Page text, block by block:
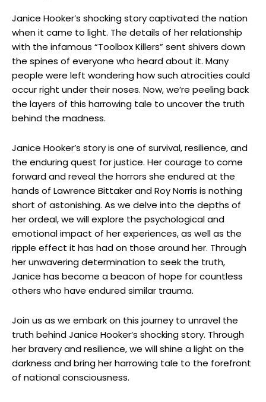
Janice‍ Hooker’s ⁣shocking⁢ story ​captivated the nation‍
when it came to light. The details of her relationship
⁣with the infamous “Toolbox Killers” sent ⁢shivers​ down
the spines ‍of everyone ‌who heard about it.⁤ Many
‌people were left wondering how such atrocities could
occur⁢ right under their noses. Now,⁢ we’re peeling back​
the ‍layers of this harrowing ⁤tale to uncover the truth
behind the madness.
Janice Hooker’s⁤ story ⁣is one of survival, resilience, ⁣and
the enduring quest for justice. Her courage to ⁤come
forward and reveal the ‌horrors ‌she endured at the
hands⁢ of Lawrence Bittaker and Roy ⁢Norris ⁣is ​nothing
short of astonishing. As we delve into the depths of
her ordeal,⁢ we will explore the psychological⁣ and⁤
emotional⁤ impact of her experiences, as well ⁤as the
ripple effect it has had on those around her. Through
her unwavering determination​ to seek the truth,
Janice has become a beacon⁢ of hope ⁤for countless
others who have ‍endured⁢ similar⁣ trauma.
Join us as we embark on this journey to unravel⁢ the
truth behind Janice Hooker’s shocking story. Through
her bravery and resilience, we will​ shine a light⁢ on ‌the
darkness and bring her harrowing tale to ‌the forefront ​
of national consciousness.